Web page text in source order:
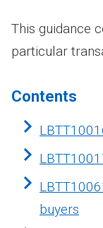
This guidance
particular
Contents
buyers